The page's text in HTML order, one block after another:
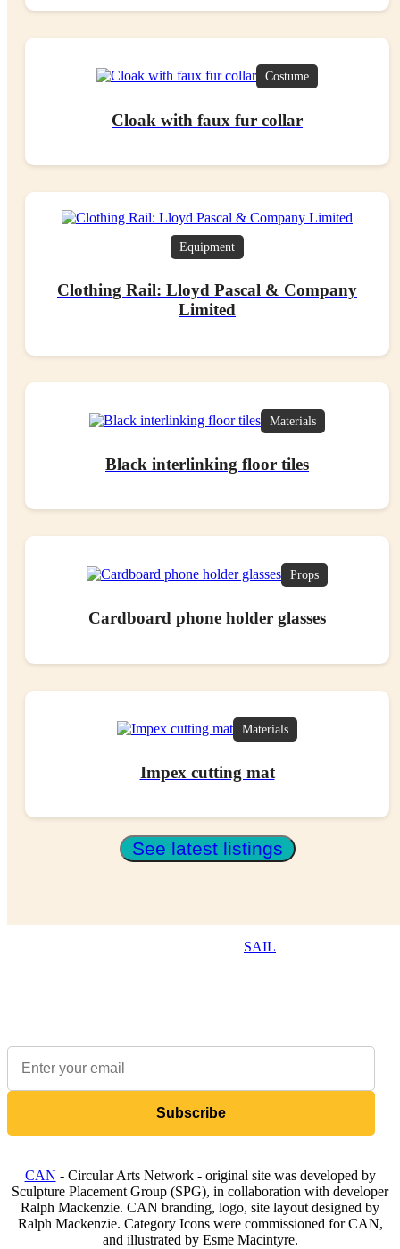
Costume
Cloak with faux fur collar
Equipment
Clothing Rail: Lloyd Pascal & Company
Limited
Materials
Black interlinking floor tiles
Props
Cardboard phone holder glasses
Materials
Impex cutting mat
See latest listings
SAIL
Subscribe
CAN - Circular Arts Network - original site was developed by
Sculpture Placement Group (SPG), in collaboration with developer
Ralph Mackenzie. CAN branding, logo, site layout designed by
Ralph Mackenzie. Category Icons were commissioned for CAN,
and illustrated by Esme Macintyre.